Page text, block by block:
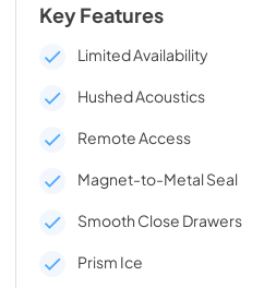
Key Features
Limited Availability
Hushed Acoustics
Remote Access
Magnet-to-Metal Seal
Smooth Close Drawers
Prism Ice